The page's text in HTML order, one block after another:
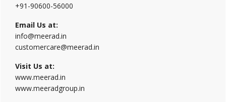
+91-90600-56000
Email Us at:
info@meerad.in
customercare@meerad.in
Visit Us at:
www.meerad.in
www.meeradgroup.in